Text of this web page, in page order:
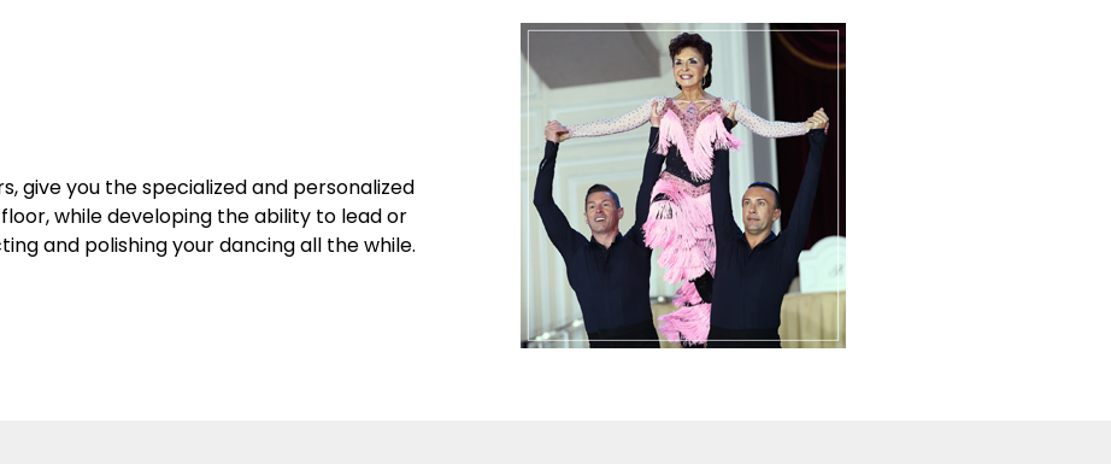
give you the specialized and personalized
while developing the ability to lead or
and polishing your dancing all the while.